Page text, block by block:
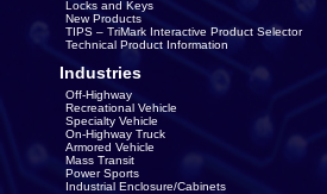
Locks and Keys
New Products
TIPS – TriMark Interactive Product Selector
Technical Product Information
Industries
Off-Highway
Recreational Vehicle
Specialty Vehicle
On-Highway Truck
Armored Vehicle
Mass Transit
Power Sports
Industrial Enclosure/Cabinets